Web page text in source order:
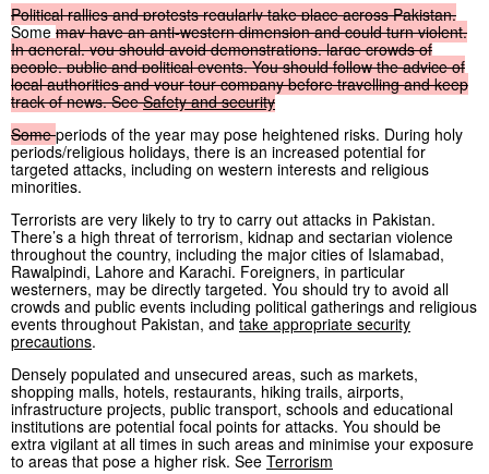
Political rallies and protests regularly take place across Pakistan.
Somemay have an anti-western dimension and could turn violent.
In general, you should avoid demonstrations, large crowds of
people, public and political events. You should follow the advice of
local authorities and your tour company before travelling and keep
track of news. See Safety and security
Some periods of the year may pose heightened risks. During holy
periods/religious holidays, there is an increased potential for
targeted attacks, including on western interests and religious
minorities.
Terrorists are very likely to try to carry out attacks in Pakistan.
There’s a high threat of terrorism, kidnap and sectarian violence
throughout the country, including the major cities of Islamabad,
Rawalpindi, Lahore and Karachi. Foreigners, in particular
westerners, may be directly targeted. You should try to avoid all
crowds and public events including political gatherings and religious
events throughout Pakistan, and take appropriate security
precautions.
Densely populated and unsecured areas, such as markets,
shopping malls, hotels, restaurants, hiking trails, airports,
infrastructure projects, public transport, schools and educational
institutions are potential focal points for attacks. You should be
extra vigilant at all times in such areas and minimise your exposure
to areas that pose a higher risk. See Terrorism